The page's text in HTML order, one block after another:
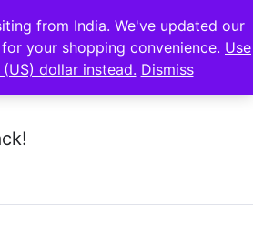
from India. We've updated our
your shopping convenience. Use
dollar instead. Dismiss